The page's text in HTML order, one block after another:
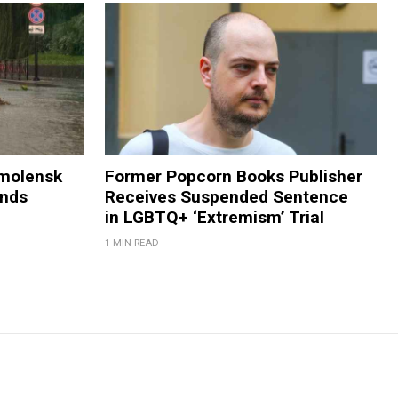
Former Popcorn Books Publisher
Receives Suspended Sentence
in LGBTQ+ ‘Extremism’ Trial
1 MIN READ